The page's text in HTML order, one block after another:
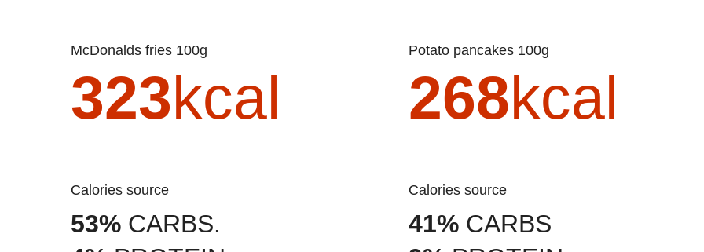
McDonalds fries 100g
323kcal
Calories source
53% CARBS.
Potato pancakes 100g
268kcal
Calories source
41% CARBS